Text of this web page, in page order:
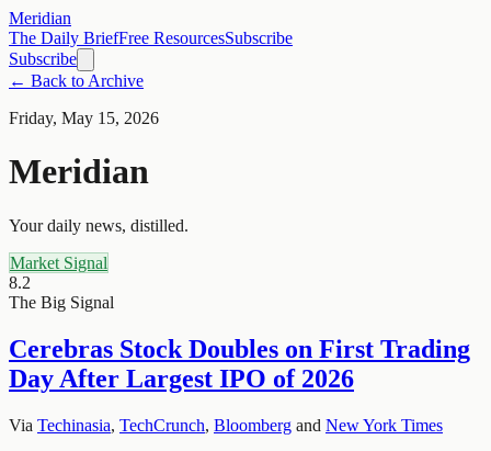
Meridian
The Daily BriefFree ResourcesSubscribe
Subscribe
← Back to Archive
Friday, May 15, 2026
Meridian
Your daily news, distilled.
Market Signal
8.2
The Big Signal
Cerebras Stock Doubles on First Trading
Day After Largest IPO of 2026
Via Techinasia, TechCrunch, Bloomberg and New York Times